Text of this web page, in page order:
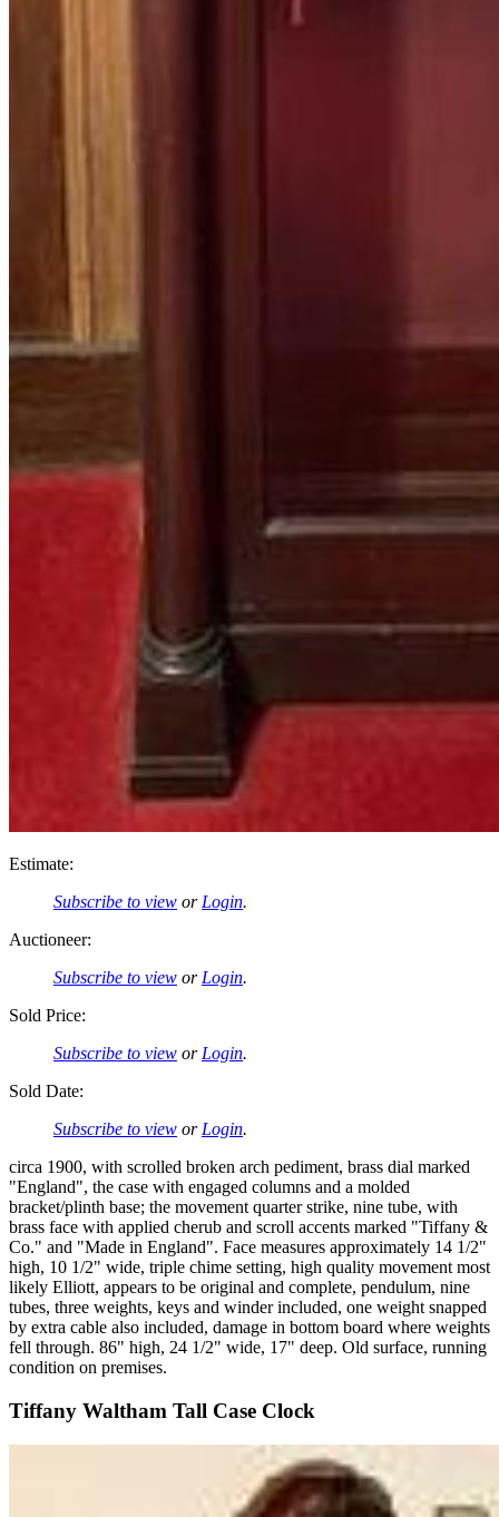
Estimate:
Subscribe to view or Login.
Auctioneer:
Subscribe to view or Login.
Sold Price:
Subscribe to view or Login.
Sold Date:
Subscribe to view or Login.
circa 1900, with scrolled broken arch pediment, brass dial marked
"England", the case with engaged columns and a molded
bracket/plinth base; the movement quarter strike, nine tube, with
brass face with applied cherub and scroll accents marked "Tiffany &
Co." and "Made in England". Face measures approximately 14 1/2"
high, 10 1/2" wide, triple chime setting, high quality movement most
likely Elliott, appears to be original and complete, pendulum, nine
tubes, three weights, keys and winder included, one weight snapped
by extra cable also included, damage in bottom board where weights
fell through. 86" high, 24 1/2" wide, 17" deep. Old surface, running
condition on premises.
Tiffany Waltham Tall Case Clock